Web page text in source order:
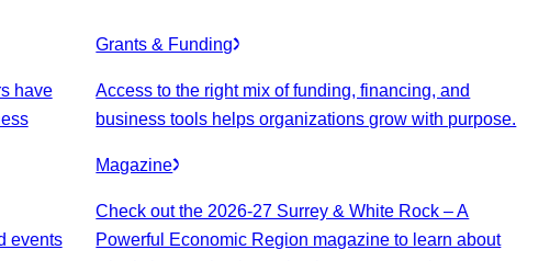
have
events
Grants & Funding
Access to the right mix of funding, financing, and
business tools helps organizations grow with purpose.
Magazine
Check out the 2026-27 Surrey & White Rock – A
Powerful Economic Region magazine to learn about